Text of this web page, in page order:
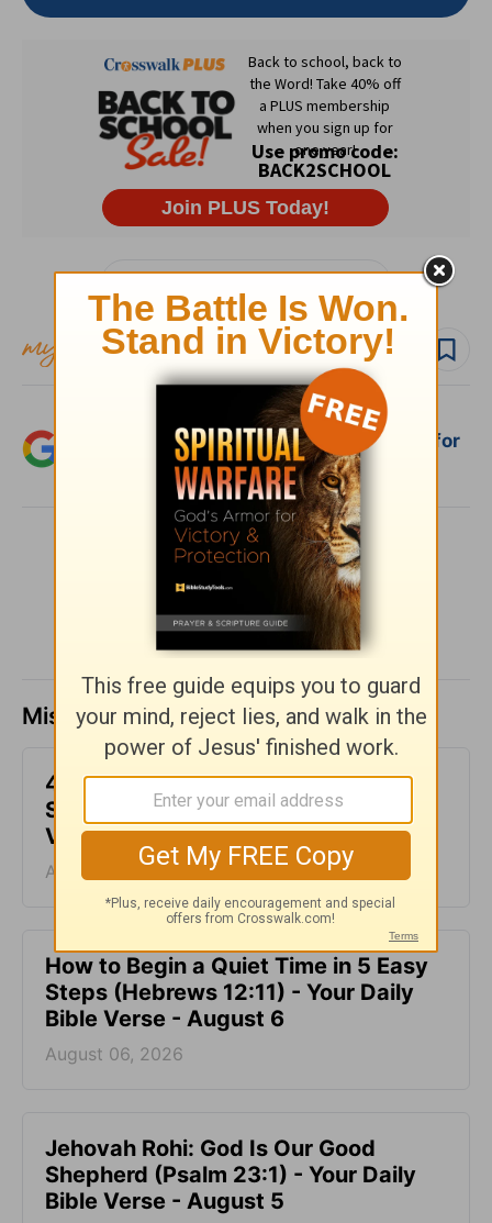
Follow devo
Add Crosswalk.com as a trusted source for
Christian content.
SHARE
Missed a day? Catch up here.
4 Things to Know Before Engaging in
Spiritual Warfare - Your Daily Bible
Verse - August 7
August 07, 2026
How to Begin a Quiet Time in 5 Easy
Steps (Hebrews 12:11) - Your Daily
Bible Verse - August 6
August 06, 2026
Jehovah Rohi: God Is Our Good
Shepherd (Psalm 23:1) - Your Daily
Bible Verse - August 5